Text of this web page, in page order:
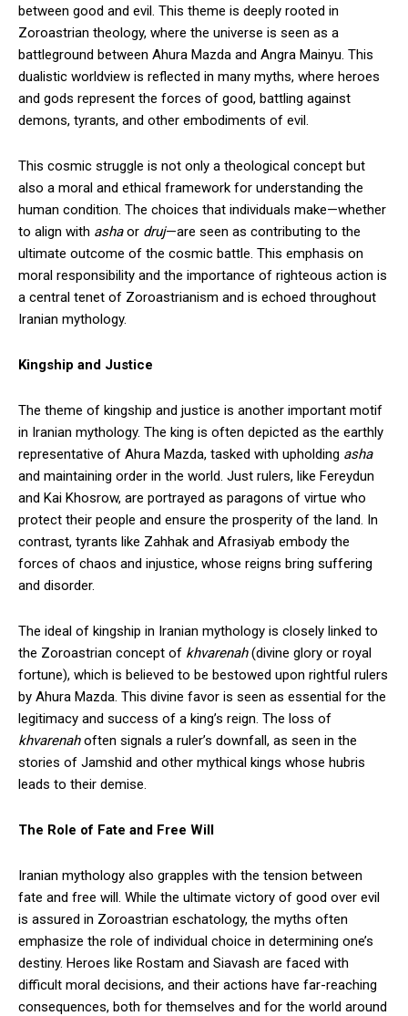
between good and evil. This theme is deeply rooted in
Zoroastrian theology, where the universe is seen as a
battleground between Ahura Mazda and Angra Mainyu. This
dualistic worldview is reflected in many myths, where heroes
and gods represent the forces of good, battling against
demons, tyrants, and other embodiments of evil.
This cosmic struggle is not only a theological concept but
also a moral and ethical framework for understanding the
human condition. The choices that individuals make—whether
to align with ashaor druj—are seen as contributing to the
ultimate outcome of the cosmic battle. This emphasis on
moral responsibility and the importance of righteous action is
a central tenet of Zoroastrianism and is echoed throughout
Iranian mythology.
Kingship and Justice
The theme of kingship and justice is another important motif
in Iranian mythology. The king is often depicted as the earthly
representative of Ahura Mazda, tasked with upholding asha
and maintaining order in the world. Just rulers, like Fereydun
and Kai Khosrow, are portrayed as paragons of virtue who
protect their people and ensure the prosperity of the land. In
contrast, tyrants like Zahhak and Afrasiyab embody the
forces of chaos and injustice, whose reigns bring suffering
and disorder.
The ideal of kingship in Iranian mythology is closely linked to
the Zoroastrian concept of khvarenah(divine glory or royal
fortune), which is believed to be bestowed upon rightful rulers
by Ahura Mazda. This divine favor is seen as essential for the
legitimacy and success of a king’s reign. The loss of
khvarenahoften signals a ruler’s downfall, as seen in the
stories of Jamshid and other mythical kings whose hubris
leads to their demise.
The Role of Fate and Free Will
Iranian mythology also grapples with the tension between
fate and free will. While the ultimate victory of good over evil
is assured in Zoroastrian eschatology, the myths often
emphasize the role of individual choice in determining one’s
destiny. Heroes like Rostam and Siavash are faced with
difficult moral decisions, and their actions have far-reaching
consequences, both for themselves and for the world around